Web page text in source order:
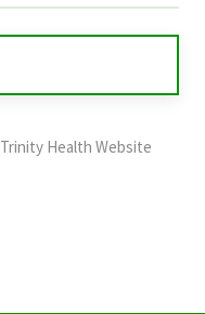
Trinity Health Website